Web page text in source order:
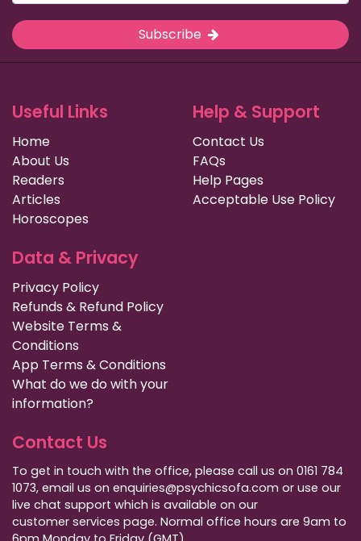
Subscribe
Useful Links
Home
About Us
Readers
Articles
Horoscopes
Help & Support
Contact Us
FAQs
Help Pages
Acceptable Use Policy
Data & Privacy
Privacy Policy
Refunds & Refund Policy
Website Terms &
Conditions
App Terms & Conditions
What do we do with your
information?
Contact Us
To get in touch with the office, please call us on 0161 784
1073, email us on enquiries@psychicsofa.com or use our
live chat support which is available on our
customer services page. Normal office hours are 9am to